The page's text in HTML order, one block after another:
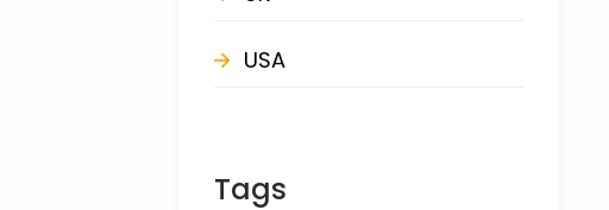
USA
Tags